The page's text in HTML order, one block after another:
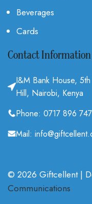
Beverages
Cards
Contact Information
I&M Bank House,
Hill, Nairobi, Kenya
Phone: 0717 896 747
Mail:
© 2026 Giftcellent |
Communications.